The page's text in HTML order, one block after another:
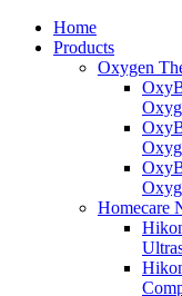
Home
Products
Oxygen
Homecare